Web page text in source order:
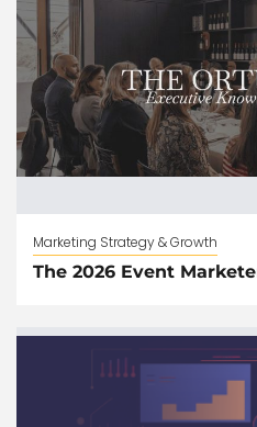
Marketing Strategy & Growth
The 2026 Event